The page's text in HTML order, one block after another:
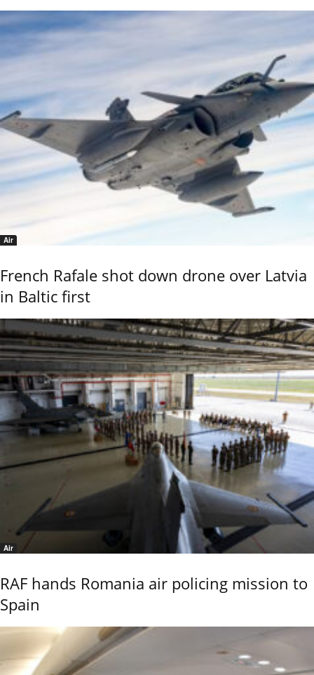
Air
French Rafale shot down drone over Latvia
in Baltic first
Air
RAF hands Romania air policing mission to
Spain